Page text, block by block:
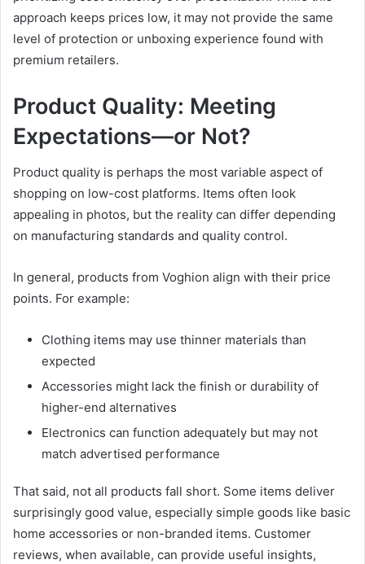
approach keeps prices low, it may not provide the same
level of protection or unboxing experience found with
premium retailers.
Product Quality: Meeting
Expectations—or Not?
Product quality is perhaps the most variable aspect of
shopping on low-cost platforms. Items often look
appealing in photos, but the reality can differ depending
on manufacturing standards and quality control.
In general, products from Voghion align with their price
points. For example:
Clothing items may use thinner materials than
expected
Accessories might lack the finish or durability of
higher-end alternatives
Electronics can function adequately but may not
match advertised performance
That said, not all products fall short. Some items deliver
surprisingly good value, especially simple goods like basic
home accessories or non-branded items. Customer
reviews, when available, can provide useful insights,